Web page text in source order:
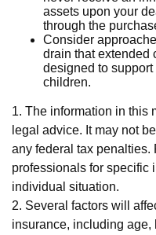
assets upon your
through the
Consider
drain that extended
designed to
children.
1. The information in this
legal advice. It may not
any federal tax
professionals for specific
individual situation.
2. Several factors will
insurance, including age,